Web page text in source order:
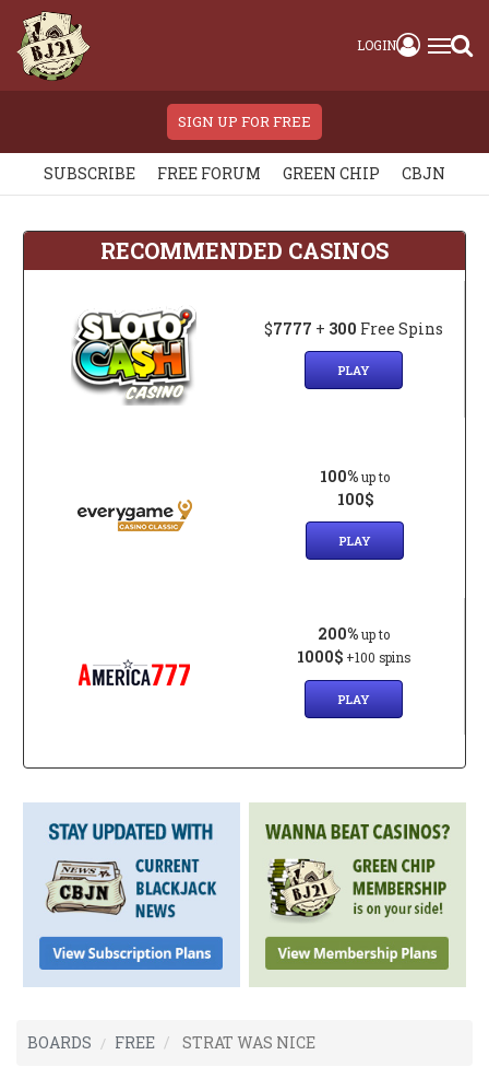
LOGIN
SIGN UP FOR FREE
SUBSCRIBE FREE FORUM GREEN CHIP CBJN
RECOMMENDED CASINOS
$7777 + 300 Free Spins
PLAY
100% up to
100$
PLAY
200% up to
1000$ +100 spins
PLAY
BOARDS FREE STRAT WAS NICE